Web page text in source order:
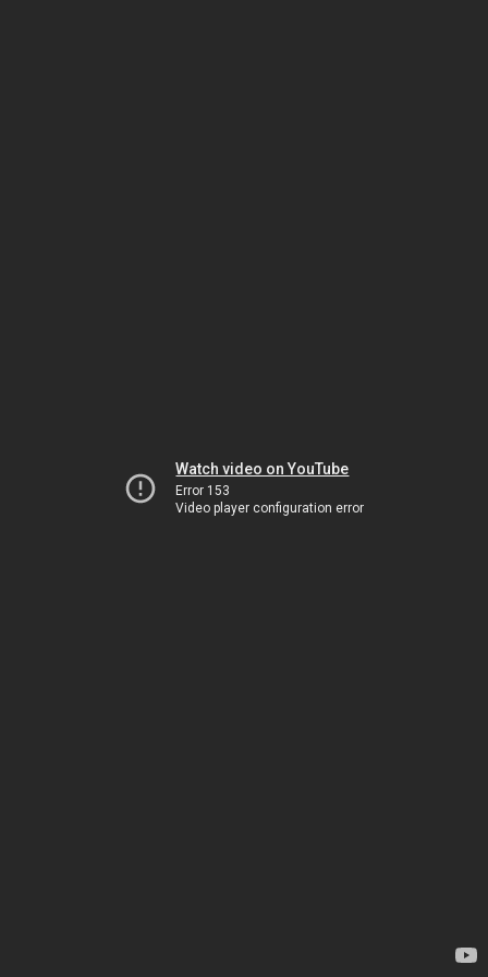
Watch video on YouTube
Error 153
Video player configuration error